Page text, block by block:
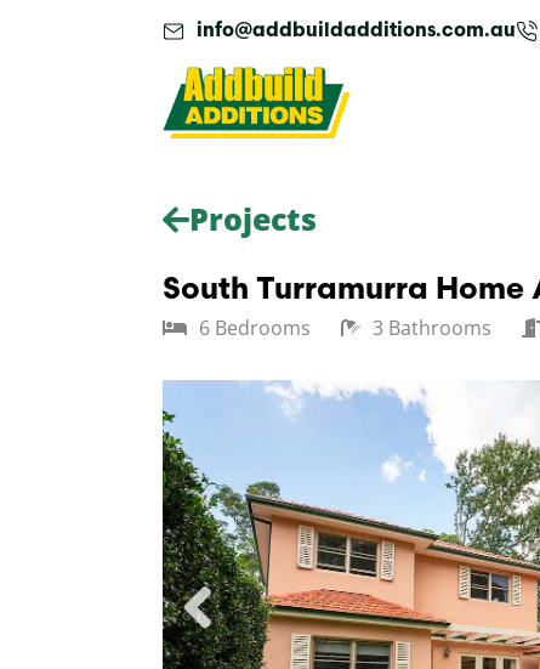
info@addbuildadditions.com.au
Projects
South Turramurra Home
6 Bedrooms 3 Bathrooms